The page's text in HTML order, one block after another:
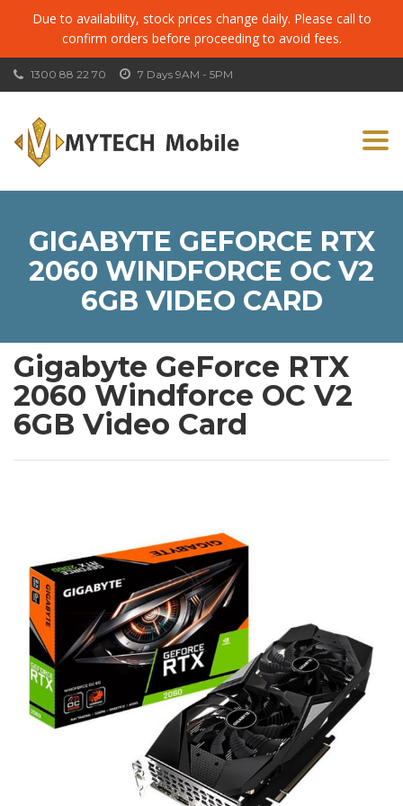
Due to availability, stock prices change daily. Please call to
confirm orders before proceeding to avoid fees.
7 Days 9AM - 5PM
1300 88 22 70
GIGABYTE GEFORCE RTX
2060 WINDFORCE OC V2
6GB VIDEO CARD
Gigabyte GeForce RTX
2060 Windforce OC V2
6GB Video Card